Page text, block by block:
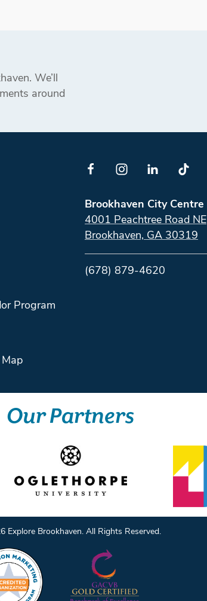
We’ll
around
Program
Brookhaven City Centre
4001 Peachtree Road NE
Brookhaven, GA 30319
(678) 879-4620
Our Partners
Explore Brookhaven. All Rights Reserved.